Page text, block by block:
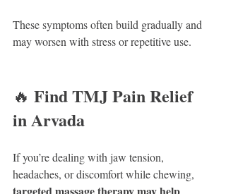
These symptoms often build gradually and
may worsen with stress or repetitive use.
🔥 Find TMJ Pain Relief
in Arvada
If you’re dealing with jaw tension,
headaches, or discomfort while chewing,